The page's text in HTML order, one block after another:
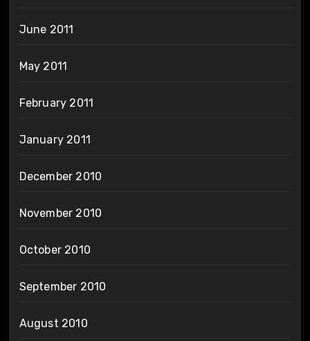
June 2011
May 2011
February 2011
January 2011
December 2010
November 2010
October 2010
September 2010
August 2010